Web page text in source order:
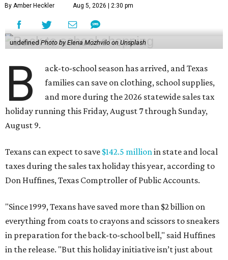
By Amber Heckler Aug 5, 2026 | 2:30 pm
undefined Photo by Elena Mozhvilo on Unsplash
B
ack-to-school season has arrived, and Texas
families can save on clothing, school supplies,
and more during the 2026 statewide sales tax
holiday running this Friday, August 7 through Sunday,
August 9.
Texans can expect to save $142.5 million in state and local
taxes during the sales tax holiday this year, according to
Don Huffines, Texas Comptroller of Public Accounts.
"Since 1999, Texans have saved more than $2 billion on
everything from coats to crayons and scissors to sneakers
in preparation for the back-to-school bell," said Huffines
in the release. "But this holiday initiative isn’t just about